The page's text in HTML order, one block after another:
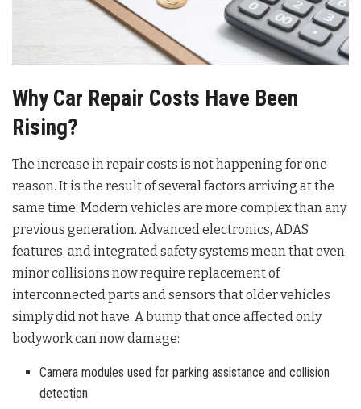
Why Car Repair Costs Have Been
Rising?
The increase in repair costs is not happening for one
reason. It is the result of several factors arriving at the
same time. Modern vehicles are more complex than any
previous generation. Advanced electronics, ADAS
features, and integrated safety systems mean that even
minor collisions now require replacement of
interconnected parts and sensors that older vehicles
simply did not have. A bump that once affected only
bodywork can now damage:
Camera modules used for parking assistance and collision
detection